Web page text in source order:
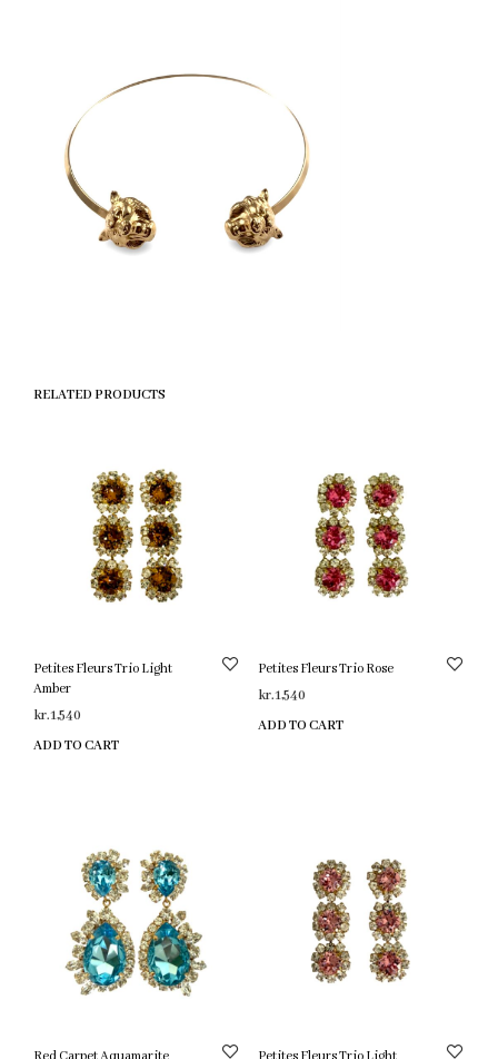
RELATED PRODUCTS
Petites Fleurs Trio Light
Amber
kr.1,540
ADD TO CART
Petites Fleurs Trio Rose
kr.1,540
ADD TO CART